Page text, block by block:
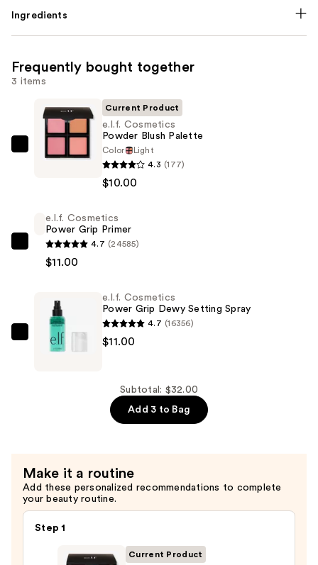
Ingredients
Frequently bought together
3 items
e.l.f.
Palette
Current Product
e.l.f. Cosmetics
Powder Blush Palette
Color
Light
4.3 (177)
$10.00
e.l.f.
Cosmetics
Grip
Primer
$11.00
e.l.f. Cosmetics
Power Grip Primer
4.7 (24585)
$11.00
e.l.f.
$11.00
e.l.f. Cosmetics
Power Grip Dewy Setting Spray
4.7 (16356)
$11.00
Subtotal: $32.00
Add 3 to Bag
Make it a routine
Add these personalized recommendations to complete
your beauty routine.
Step 1
Current Product